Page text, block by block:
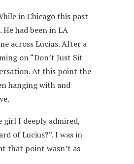
in Chicago this past
had been in LA
across Lucius. After a
on “Don’t Just Sit
At this point the
hanging with and
girl I deeply admired,
of Lucius?”. I was in
that point wasn’t as